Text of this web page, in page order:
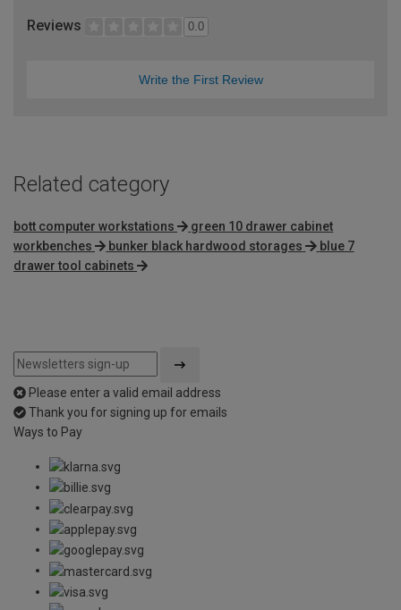
Reviews 0.0
Write the First Review
Related category
bott computer workstations
green 10 drawer cabinet
workbenches
bunker black hardwood storages
blue 7
drawer tool cabinets
Please enter a valid email address
Thank you for signing up for emails
Ways to Pay